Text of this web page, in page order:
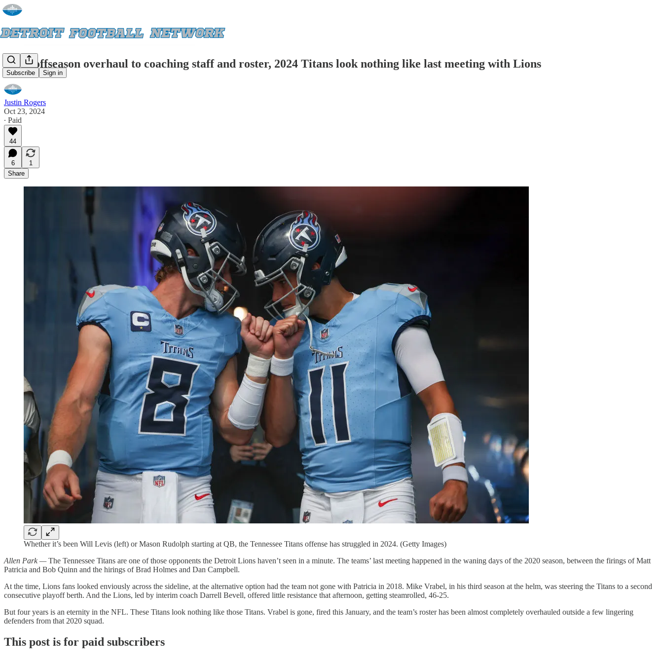
Subscribe Sign in
After offseason overhaul to coaching staff and roster, 2024 Titans look nothing like last meeting with Lions
Justin Rogers
Oct 23, 2024
∙ Paid
44
6
1
Share
Whether it’s been Will Levis (left) or Mason Rudolph starting at QB, the Tennessee Titans offense has struggled in 2024. (Getty Images)
Allen Park —The Tennessee Titans are one of those opponents the Detroit Lions haven’t seen in a minute. The teams’ last meeting happened in the waning days of the 2020 season, between the firings of Matt
Patricia and Bob Quinn and the hirings of Brad Holmes and Dan Campbell.
At the time, Lions fans looked enviously across the sideline, at the alternative option had the team not gone with Patricia in 2018. Mike Vrabel, in his third season at the helm, was steering the Titans to a second
consecutive playoff berth. And the Lions, led by interim coach Darrell Bevell, offered little resistance that afternoon, getting steamrolled, 46-25.
But four years is an eternity in the NFL. These Titans look nothing like those Titans. Vrabel is gone, fired this January, and the team’s roster has been almost completely overhauled outside a few lingering
defenders from that 2020 squad.
This post is for paid subscribers